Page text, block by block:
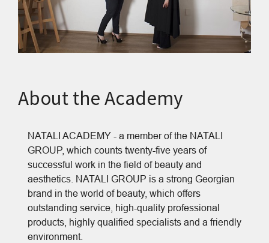
About the Academy
NATALI ACADEMY - a member of the NATALI
GROUP, which counts twenty-five years of
successful work in the field of beauty and
aesthetics. NATALI GROUP is a strong Georgian
brand in the world of beauty, which offers
outstanding service, high-quality professional
products, highly qualified specialists and a friendly
environment.